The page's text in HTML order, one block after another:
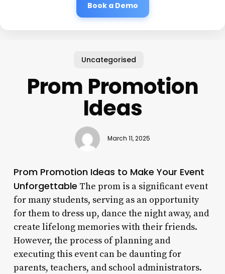
Book a Demo
Uncategorised
Prom Promotion
Ideas
March 11, 2025
Prom Promotion Ideas to Make Your Event
Unforgettable The prom is a significant event
for many students, serving as an opportunity
for them to dress up, dance the night away, and
create lifelong memories with their friends.
However, the process of planning and
executing this event can be daunting for
parents, teachers, and school administrators.